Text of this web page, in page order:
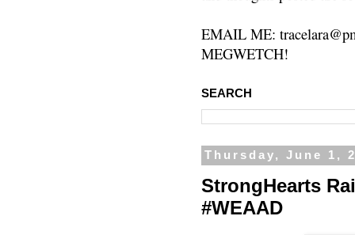
EMAIL ME:
MEGWETCH!
SEARCH
Thursday, June 1,
StrongHearts
#WEAAD